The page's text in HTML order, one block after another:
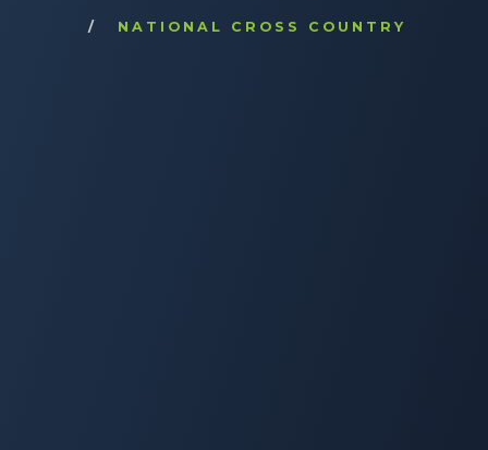
NATIONAL CROSS COUNTRY